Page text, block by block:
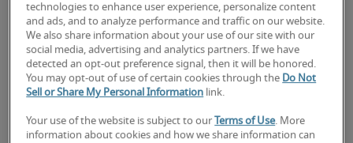
business objectives and drive digital
transformation initiatives.
Oversee the entire IT infrastructure, including
networks, systems, cloud services, and
cybersecurity measures, ensuring reliability,
scalability, and security.
technologies to enhance user experience, personalize content
and ads, and to analyze performance and traffic on our website.
We also share information about your use of our site with our
social media, advertising and analytics partners. If we have
detected an opt-out preference signal, then it will be honored.
You may opt-out of use of certain cookies through the Do Not
Sell or Share My Personal Information link.
Your use of the website is subject to our Terms of Use. More
information about cookies and how we share information can